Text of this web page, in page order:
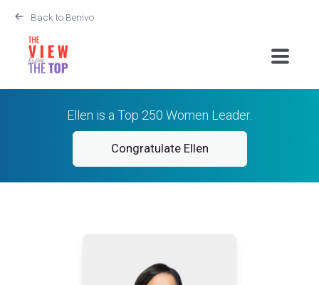
Back to Benivo
Ellen is a Top 250 Women Leader.
Congratulate Ellen